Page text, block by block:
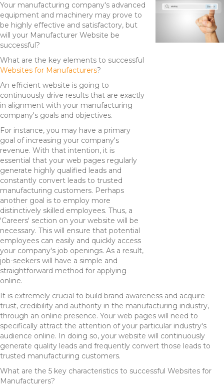
Your manufacturing company's advanced
equipment and machinery may prove to
be highly effective and satisfactory, but
will your Manufacturer Website be
successful?
What are the key elements to successful
Websites for Manufacturers?
An efficient website is going to
continuously drive results that are exactly
in alignment with your manufacturing
company's goals and objectives.
For instance, you may have a primary
goal of increasing your company's
revenue. With that intention, it is
essential that your web pages regularly
generate highly qualified leads and
constantly convert leads to trusted
manufacturing customers. Perhaps
another goal is to employ more
distinctively skilled employees. Thus, a
'Careers' section on your website will be
necessary. This will ensure that potential
employees can easily and quickly access
your company's job openings. As a result,
job-seekers will have a simple and
straightforward method for applying
online.
It is extremely crucial to build brand awareness and acquire
trust, credibility and authority in the manufacturing industry,
through an online presence. Your web pages will need to
specifically attract the attention of your particular industry's
audience online. In doing so, your website will continuously
generate quality leads and frequently convert those leads to
trusted manufacturing customers.
What are the 5 key characteristics to successful Websites for
Manufacturers?